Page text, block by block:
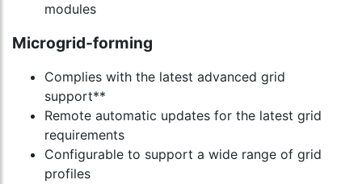
modules
Microgrid-forming
Complies with the latest advanced grid
support**
Remote automatic updates for the latest grid
requirements
Configurable to support a wide range of grid
profiles